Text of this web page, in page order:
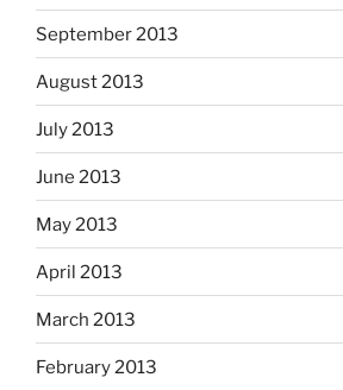
September 2013
August 2013
July 2013
June 2013
May 2013
April 2013
March 2013
February 2013